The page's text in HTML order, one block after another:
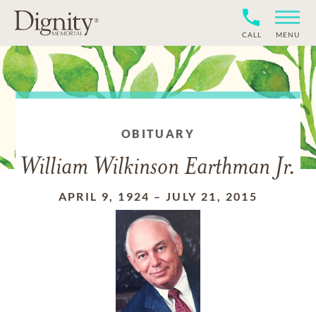
CALL MENU
OBITUARY
William Wilkinson Earthman Jr.
APRIL 9, 1924 –JULY 21, 2015